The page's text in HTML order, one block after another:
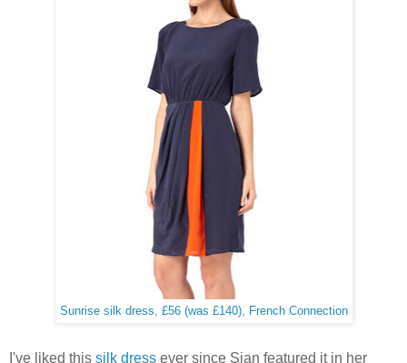
Sunrise silk dress, £56 (was £140), French Connection
I've liked this silk dress ever since Sian featured it in her